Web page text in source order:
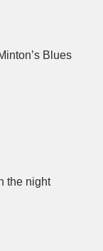
Blues
the night